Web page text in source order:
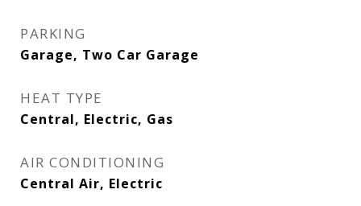
PARKING
Garage, Two Car Garage
HEAT TYPE
Central, Electric, Gas
AIR CONDITIONING
Central Air, Electric